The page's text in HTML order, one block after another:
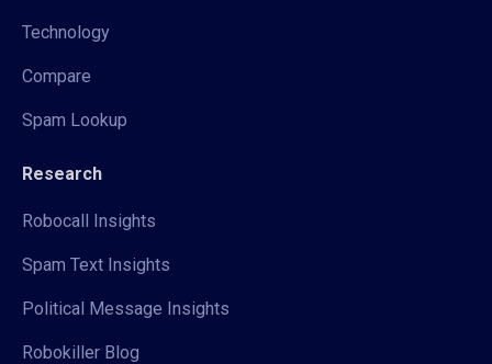
Technology
Compare
Spam Lookup
Research
Robocall Insights
Spam Text Insights
Political Message Insights
Robokiller Blog